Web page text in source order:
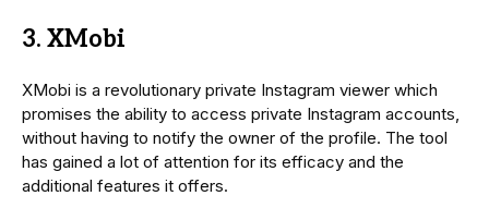
3. XMobi
XMobi is a revolutionary private Instagram viewer which
promises the ability to access private Instagram accounts,
without having to notify the owner of the profile. The tool
has gained a lot of attention for its efficacy and the
additional features it offers.